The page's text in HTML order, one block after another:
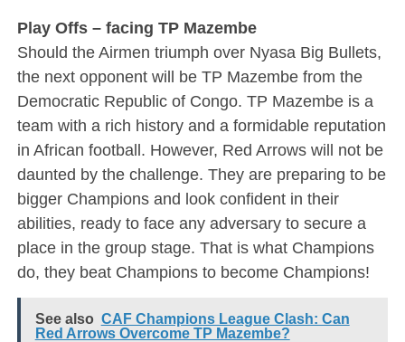
Play Offs – facing TP Mazembe
Should the Airmen triumph over Nyasa Big Bullets,
the next opponent will be TP Mazembe from the
Democratic Republic of Congo. TP Mazembe is a
team with a rich history and a formidable reputation
in African football. However, Red Arrows will not be
daunted by the challenge. They are preparing to be
bigger Champions and look confident in their
abilities, ready to face any adversary to secure a
place in the group stage. That is what Champions
do, they beat Champions to become Champions!
See also CAF Champions League Clash: Can
Red Arrows Overcome TP Mazembe?